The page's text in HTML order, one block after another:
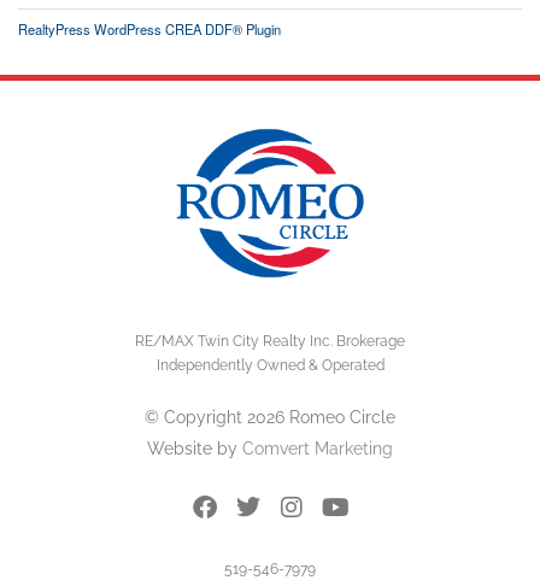
RealtyPress WordPress CREA DDF® Plugin
RE/MAX Twin City Realty Inc. Brokerage
Independently Owned & Operated
© Copyright 2026 Romeo Circle
Website by Comvert Marketing
519-546-7979